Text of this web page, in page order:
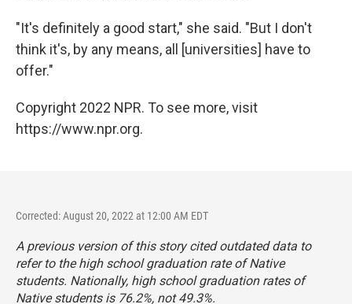
"It's definitely a good start," she said. "But I don't
think it's, by any means, all [universities] have to
offer."
Copyright 2022 NPR. To see more, visit
https://www.npr.org.
Corrected: August 20, 2022 at 12:00 AM EDT
A previous version of this story cited outdated data to
refer to the high school graduation rate of Native
students. Nationally, high school graduation rates of
Native students is 76.2%, not 49.3%.